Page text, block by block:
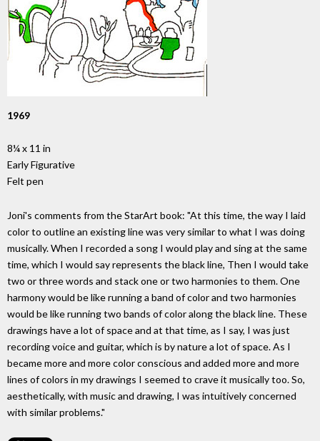
1969
8¼ x 11 in
Early Figurative
Felt pen
Joni's comments from the StarArt book: "At this time, the way I laid
color to outline an existing line was very similar to what I was doing
musically. When I recorded a song I would play and sing at the same
time, which I would say represents the black line, Then I would take
two or three words and stack one or two harmonies to them. One
harmony would be like running a band of color and two harmonies
would be like running two bands of color along the black line. These
drawings have a lot of space and at that time, as I say, I was just
recording voice and guitar, which is by nature a lot of space. As I
became more and more color conscious and added more and more
lines of colors in my drawings I seemed to crave it musically too. So,
aesthetically, with music and drawing, I was intuitively concerned
with similar problems."